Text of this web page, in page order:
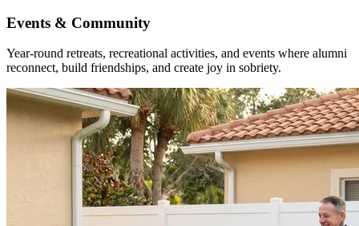
Events & Community
Year-round retreats, recreational activities, and events where alumni
reconnect, build friendships, and create joy in sobriety.